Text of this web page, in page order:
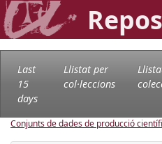
Last
15
days
Llistat per
col·leccions
Conjunts de dades de producció